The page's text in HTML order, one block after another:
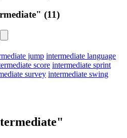
(11)
jump intermediate language
score intermediate sprint
survey intermediate swing